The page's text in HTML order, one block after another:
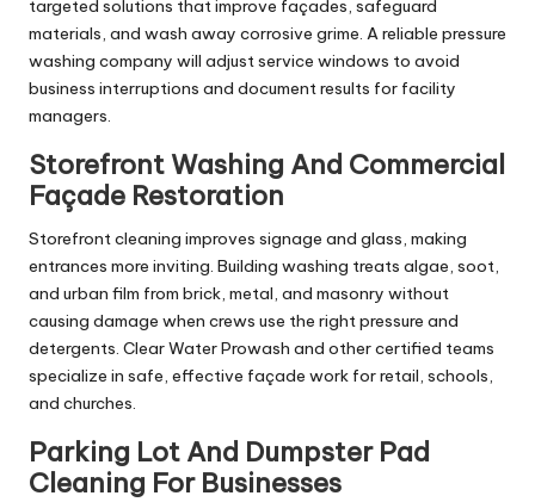
targeted solutions that improve façades, safeguard
materials, and wash away corrosive grime. A reliable pressure
washing company will adjust service windows to avoid
business interruptions and document results for facility
managers.
Storefront Washing And Commercial
Façade Restoration
Storefront cleaning improves signage and glass, making
entrances more inviting. Building washing treats algae, soot,
and urban film from brick, metal, and masonry without
causing damage when crews use the right pressure and
detergents. Clear Water Prowash and other certified teams
specialize in safe, effective façade work for retail, schools,
and churches.
Parking Lot And Dumpster Pad
Cleaning For Businesses